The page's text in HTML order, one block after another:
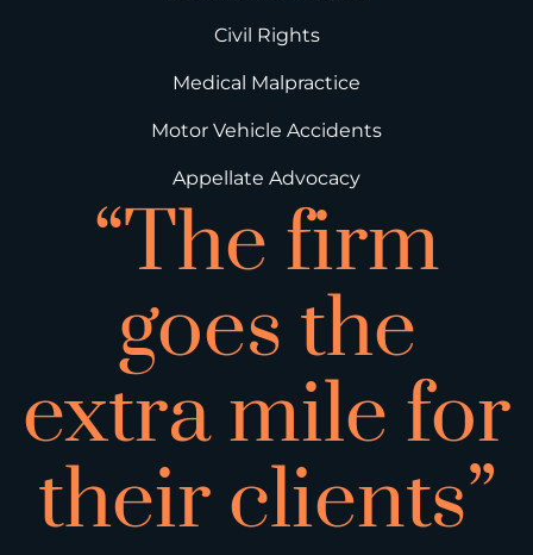
Civil Rights
Medical Malpractice
Motor Vehicle Accidents
Appellate Advocacy
“The firm
goes the
extra mile for
their clients”